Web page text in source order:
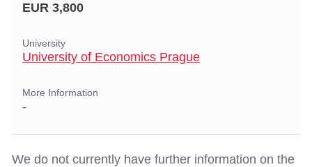
EUR 3,800
University
University of Economics Prague
More Information
-
We do not currently have further information on the